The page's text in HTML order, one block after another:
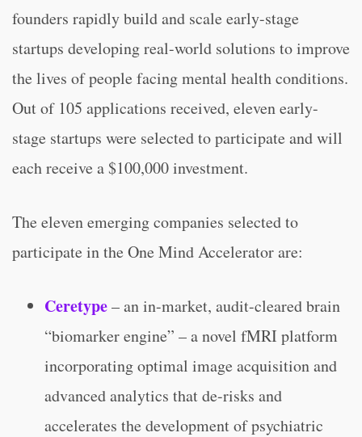
founders rapidly build and scale early-stage
startups developing real-world solutions to improve
the lives of people facing mental health conditions.
Out of 105 applications received, eleven early-
stage startups were selected to participate and will
each receive a $100,000 investment.
The eleven emerging companies selected to
participate in the One Mind Accelerator are:
Ceretype– an in-market, audit-cleared brain
“biomarker engine” – a novel fMRI platform
incorporating optimal image acquisition and
advanced analytics that de-risks and
accelerates the development of psychiatric